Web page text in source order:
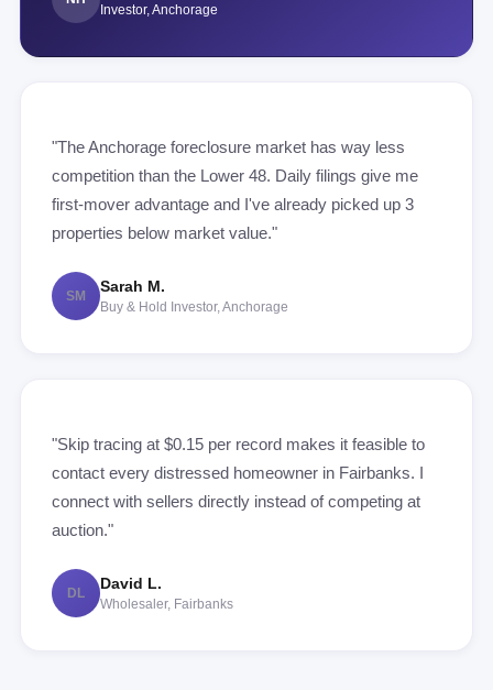
Investor, Anchorage
"The Anchorage foreclosure market has way less
competition than the Lower 48. Daily filings give me
first-mover advantage and I've already picked up 3
properties below market value."
SM
Sarah M.
Buy & Hold Investor, Anchorage
"Skip tracing at $0.15 per record makes it feasible to
contact every distressed homeowner in Fairbanks. I
connect with sellers directly instead of competing at
auction."
DL
David L.
Wholesaler, Fairbanks